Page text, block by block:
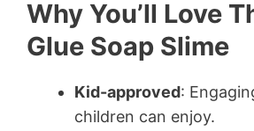
Why You’ll Love
Glue Soap Slime
Kid-approved:
children can enjoy.